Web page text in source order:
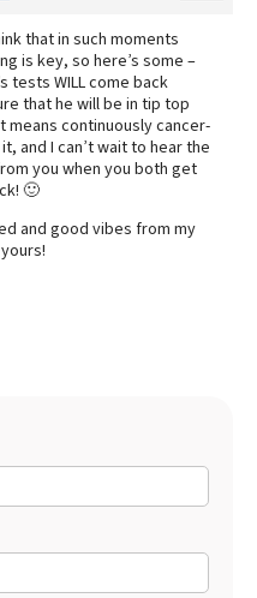
that in such moments
is key, so here’s some –
tests WILL come back
that he will be in tip top
means continuously cancer-
and I can’t wait to hear the
you when you both get
🙂
and good vibes from my